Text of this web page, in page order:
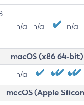
n/a n/a n/a
macOS (x86 64-bit)
n/a
macOS (Apple